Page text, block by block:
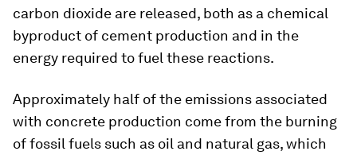
carbon dioxide are released, both as a chemical
byproduct of cement production and in the
energy required to fuel these reactions.
Approximately half of the emissions associated
with concrete production come from the burning
of fossil fuels such as oil and natural gas, which